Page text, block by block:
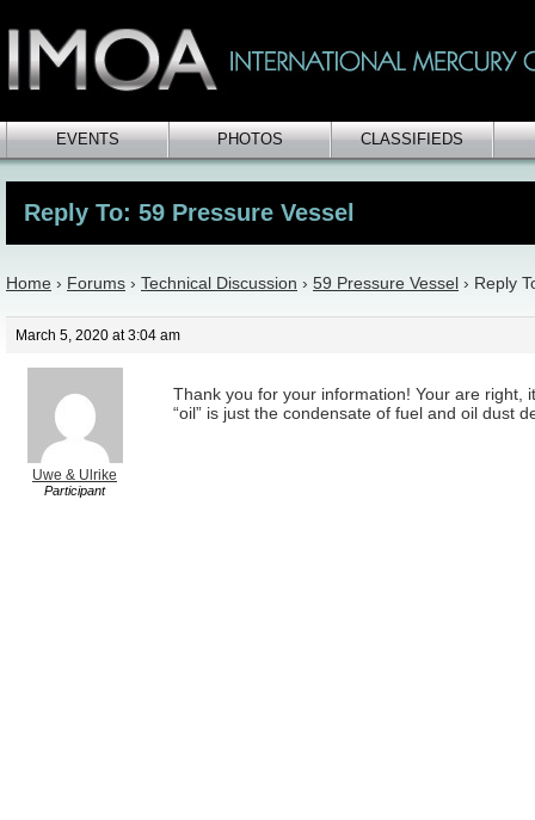
EVENTS PHOTOS CLASSIFIEDS
Reply To: 59 Pressure Vessel
Home › Forums › Technical Discussion › 59 Pressure Vessel › Reply
March 5, 2020 at 3:04 am
Uwe & Ulrike
Participant
Thank you for your information! Your are right,
“oil” is just the condensate of fuel and oil dust